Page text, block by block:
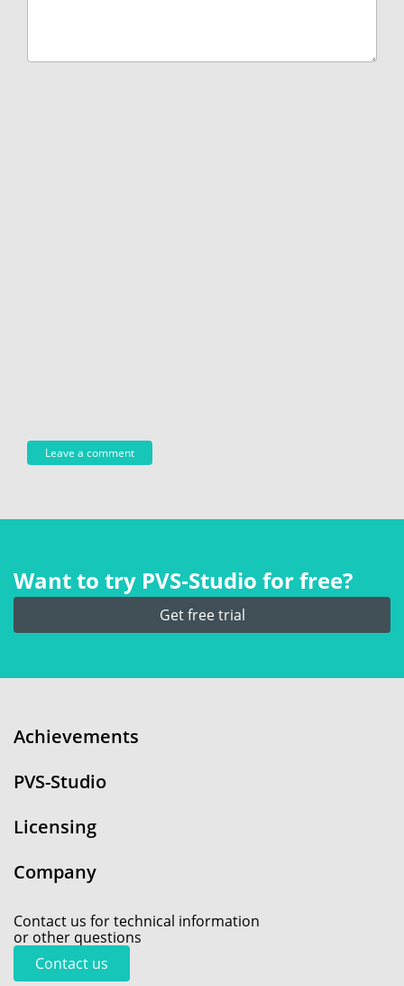
Want to try PVS‑Studio for free?
Get free trial
Achievements
PVS-Studio
Licensing
Company
Contact us for technical information
or other questions
Contact us